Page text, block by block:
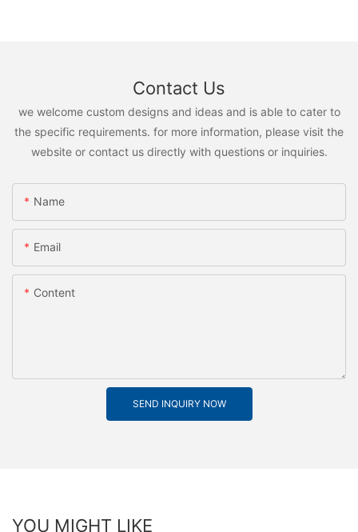
Contact Us
we welcome custom designs and ideas and is able to cater to
the specific requirements. for more information, please visit the
website or contact us directly with questions or inquiries.
Name
Email
Content
SEND INQUIRY NOW
YOU MIGHT LIKE